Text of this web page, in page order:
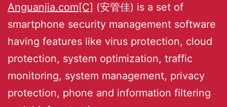
Anguanjia.com[C] (安管佳) is a set of
smartphone security management software
having features like virus protection, cloud
protection, system optimization, traffic
monitoring, system management, privacy
protection, phone and information filtering